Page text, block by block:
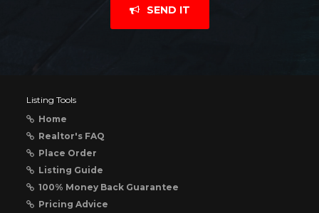
SEND IT
Listing Tools
Home
Realtor's FAQ
Place Order
Listing Guide
100% Money Back Guarantee
Pricing Advice